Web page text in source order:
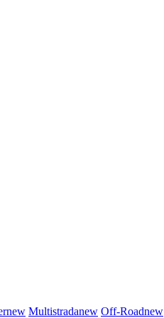
new Multistradanew Off-Roadnew